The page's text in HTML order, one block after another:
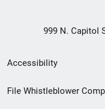
999 N. Capitol
Secondary
Footer
Accessibility
File Whistleblower